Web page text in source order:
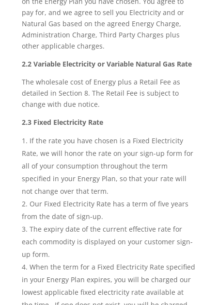
pay for, and we agree to sell you Electricity and or
Natural Gas based on the agreed Energy Charge,
Administration Charge, Third Party Charges plus
other applicable charges.
2.2 Variable Electricity or Variable Natural Gas Rate
The wholesale cost of Energy plus a Retail Fee as
detailed in Section 8. The Retail Fee is subject to
change with due notice.
2.3 Fixed Electricity Rate
If the rate you have chosen is a Fixed Electricity
Rate, we will honor the rate on your sign-up form for
all of your consumption throughout the term
specified in your Energy Plan, so that your rate will
not change over that term.
Our Fixed Electricity Rate has a term of five years
from the date of sign-up.
The expiry date of the current effective rate for
each commodity is displayed on your customer sign-
up form.
When the term for a Fixed Electricity Rate specified
in your Energy Plan expires, you will be charged our
lowest applicable fixed electricity rate available at